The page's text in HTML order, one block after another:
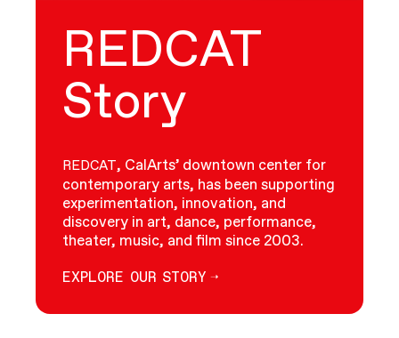
REDCAT
Story
REDCAT, CalArts’ downtown center for
contemporary arts, has been supporting
experimentation, innovation, and
discovery in art, dance, performance,
theater, music, and film since 2003.
EXPLORE OUR STORY